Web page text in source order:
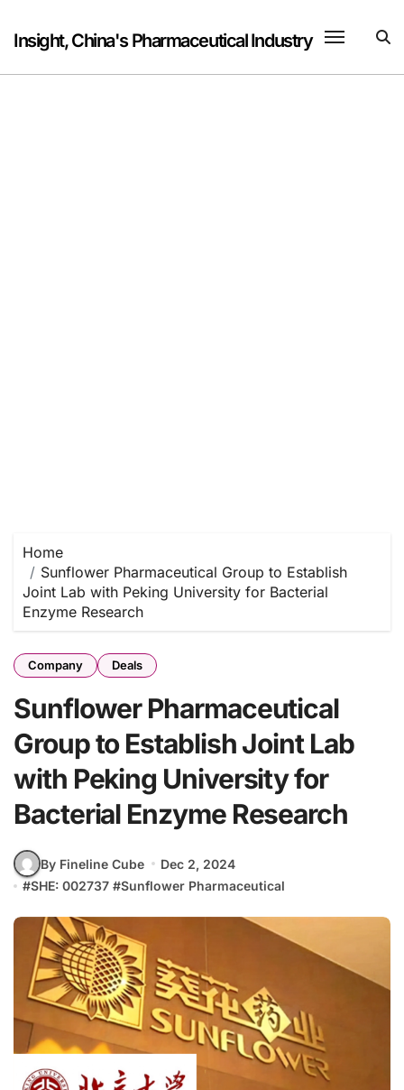
content
Insight, China's Pharmaceutical Industry
Home
Sunflower Pharmaceutical Group to Establish
Joint Lab with Peking University for Bacterial
Enzyme Research
Company Deals
Sunflower Pharmaceutical
Group to Establish Joint Lab
with Peking University for
Bacterial Enzyme Research
By Fineline Cube
Dec 2, 2024
#SHE: 002737 #Sunflower Pharmaceutical